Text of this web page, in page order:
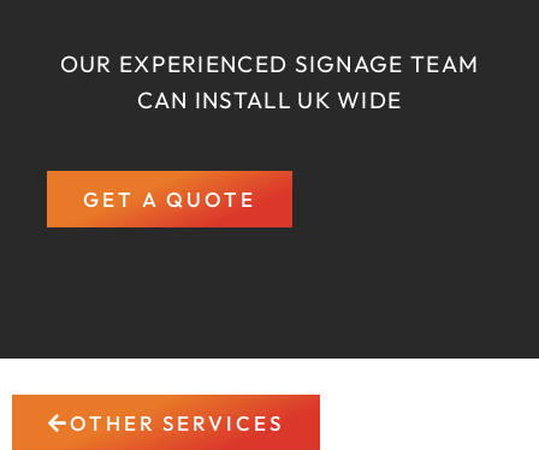
OUR EXPERIENCED SIGNAGE TEAM
CAN INSTALL UK WIDE
GET A QUOTE
OTHER SERVICES